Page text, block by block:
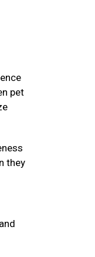
pet
they